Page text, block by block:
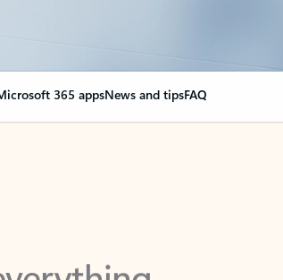
365 appsNews and tipsFAQ